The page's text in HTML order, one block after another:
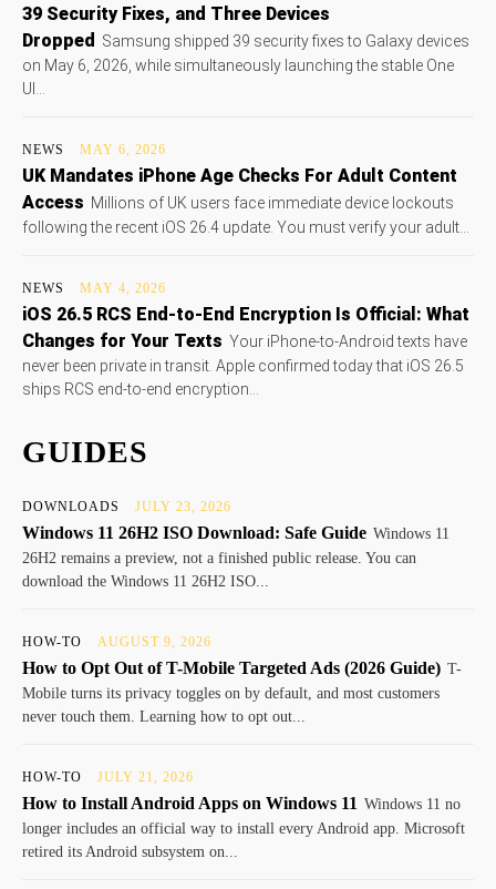
39 Security Fixes, and Three Devices
Dropped
Samsung shipped 39 security fixes to Galaxy devices
on May 6, 2026, while simultaneously launching the stable One
UI...
NEWS MAY 6, 2026
UK Mandates iPhone Age Checks For Adult Content
Access Millions of UK users face immediate device lockouts
following the recent iOS 26.4 update. You must verify your adult...
NEWS MAY 4, 2026
iOS 26.5 RCS End-to-End Encryption Is Official: What
Changes for Your Texts Your iPhone-to-Android texts have
never been private in transit. Apple confirmed today that iOS 26.5
ships RCS end-to-end encryption...
GUIDES
DOWNLOADS JULY 23, 2026
Windows 11 26H2 ISO Download: Safe Guide Windows 11
26H2 remains a preview, not a finished public release. You can
download the Windows 11 26H2 ISO...
HOW-TO AUGUST 9, 2026
How to Opt Out of T-Mobile Targeted Ads (2026 Guide) T-
Mobile turns its privacy toggles on by default, and most customers
never touch them. Learning how to opt out...
HOW-TO JULY 21, 2026
How to Install Android Apps on Windows 11 Windows 11 no
longer includes an official way to install every Android app. Microsoft
retired its Android subsystem on...